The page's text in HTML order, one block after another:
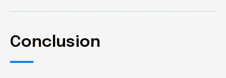
Conclusion